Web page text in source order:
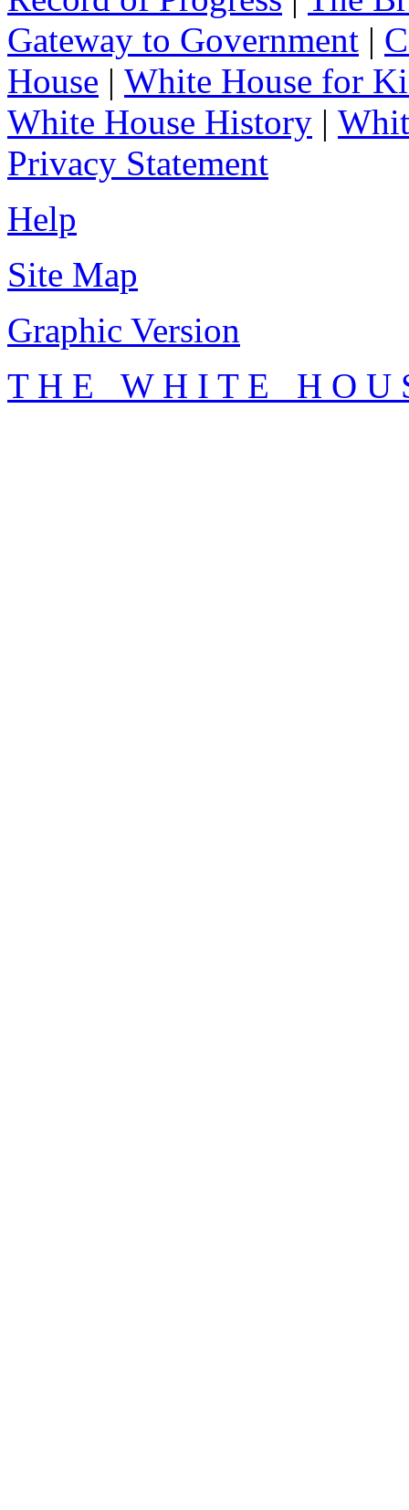
Gateway to Government |
House | White House for
White House History |
Privacy Statement
Help
Site Map
Graphic Version
T H E W H I T E H O U